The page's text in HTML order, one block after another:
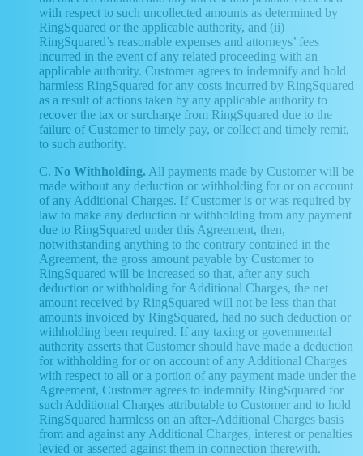
with respect to such uncollected amounts as determined by
RingSquared or the applicable authority, and (ii)
RingSquared’s reasonable expenses and attorneys’ fees
incurred in the event of any related proceeding with an
applicable authority. Customer agrees to indemnify and hold
harmless RingSquared for any costs incurred by RingSquared
as a result of actions taken by any applicable authority to
recover the tax or surcharge from RingSquared due to the
failure of Customer to timely pay, or collect and timely remit,
to such authority.
C. No Withholding. All payments made by Customer will be
made without any deduction or withholding for or on account
of any Additional Charges. If Customer is or was required by
law to make any deduction or withholding from any payment
due to RingSquared under this Agreement, then,
notwithstanding anything to the contrary contained in the
Agreement, the gross amount payable by Customer to
RingSquared will be increased so that, after any such
deduction or withholding for Additional Charges, the net
amount received by RingSquared will not be less than that
amounts invoiced by RingSquared, had no such deduction or
withholding been required. If any taxing or governmental
authority asserts that Customer should have made a deduction
for withholding for or on account of any Additional Charges
with respect to all or a portion of any payment made under the
Agreement, Customer agrees to indemnify RingSquared for
such Additional Charges attributable to Customer and to hold
RingSquared harmless on an after-Additional Charges basis
from and against any Additional Charges, interest or penalties
levied or asserted against them in connection therewith.